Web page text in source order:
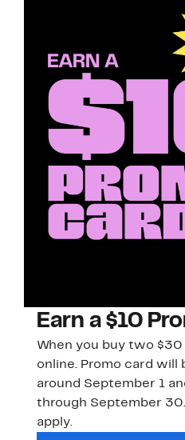
Earn a $10
When you buy two
online. Promo card will
around September 1
through September
apply.